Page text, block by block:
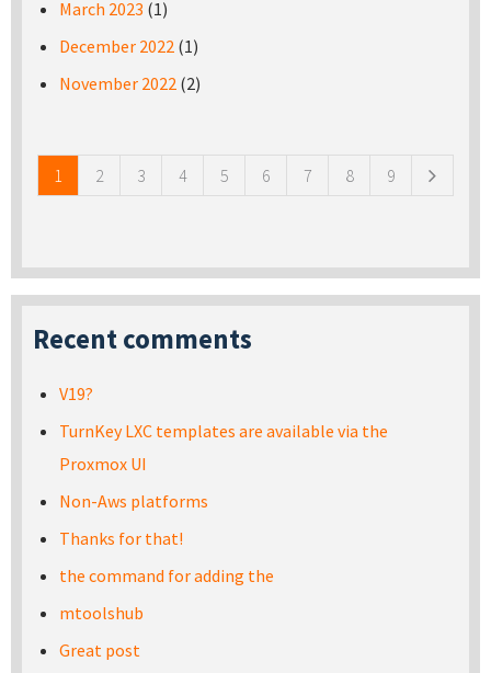
March 2023 (1)
December 2022 (1)
November 2022 (2)
1 2 3 4 5 6 7 8 9
Recent comments
V19?
TurnKey LXC templates are available via the
Proxmox UI
Non-Aws platforms
Thanks for that!
the command for adding the
mtoolshub
Great post